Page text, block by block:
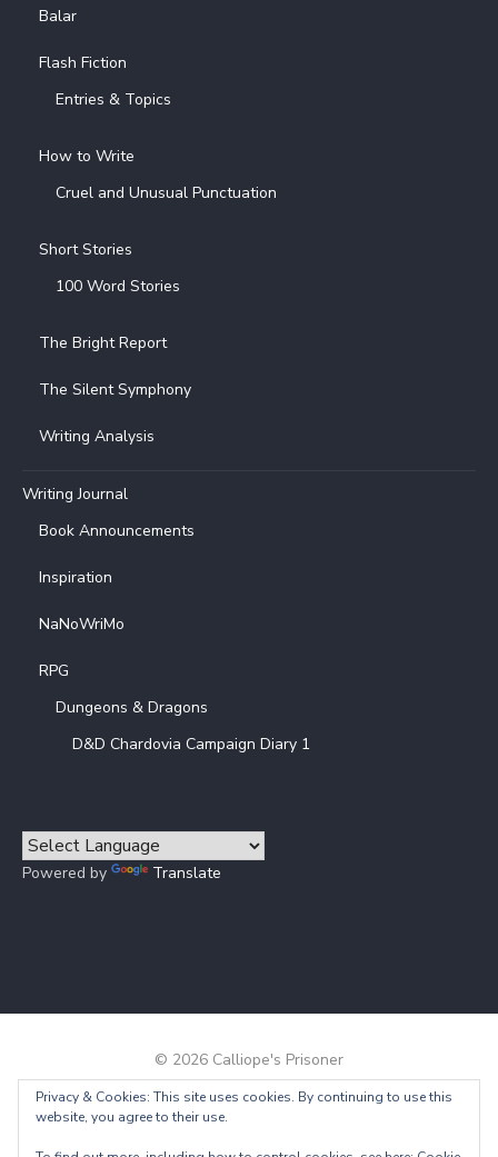
Balar
Flash Fiction
Entries & Topics
How to Write
Cruel and Unusual Punctuation
Short Stories
100 Word Stories
The Bright Report
The Silent Symphony
Writing Analysis
Writing Journal
Book Announcements
Inspiration
NaNoWriMo
RPG
Dungeons & Dragons
D&D Chardovia Campaign Diary 1
Powered by Translate
© 2026 Calliope's Prisoner
Powered by WordPress / Theme by Design Lab
Privacy & Cookies: This site uses cookies. By continuing to use this
website, you agree to their use.